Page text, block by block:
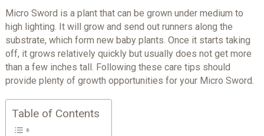
Micro Sword is a plant that can be grown under medium to
high lighting. It will grow and send out runners along the
substrate, which form new baby plants. Once it starts taking
off, it grows relatively quickly but usually does not get more
than a few inches tall. Following these care tips should
provide plenty of growth opportunities for your Micro Sword.
Table of Contents